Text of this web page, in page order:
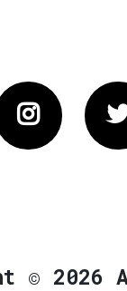
© 2026